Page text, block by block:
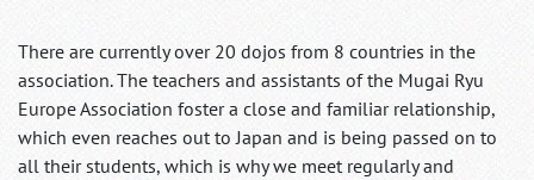
There are currently over 20 dojos from 8 countries in the
association. The teachers and assistants of the Mugai Ryu
Europe Association foster a close and familiar relationship,
which even reaches out to Japan and is being passed on to
all their students, which is why we meet regularly and